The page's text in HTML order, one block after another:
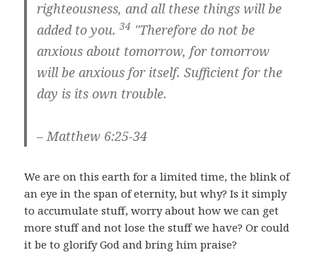
righteousness, and all these things will be
added to you.34 "Therefore do not be
anxious about tomorrow, for tomorrow
will be anxious for itself. Sufficient for the
day is its own trouble.
– Matthew 6:25-34
We are on this earth for a limited time, the blink of
an eye in the span of eternity, but why? Is it simply
to accumulate stuff, worry about how we can get
more stuff and not lose the stuff we have? Or could
it be to glorify God and bring him praise?